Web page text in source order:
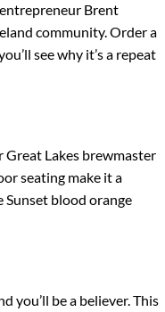
Brent
community. Order a
see why it’s a repeat
Great Lakes brewmaster
seating make it a
Sunset blood orange
you’ll be a believer. This